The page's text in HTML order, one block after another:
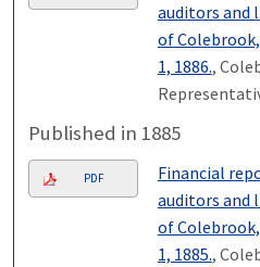
auditors and
of
1, 1886.,
Published in 1885
PDF
Financial
auditors and
of
1, 1885.,